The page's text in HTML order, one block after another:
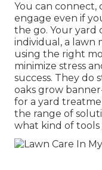
You can connect,
engage even if
the go. Your yard
individual, a lawn
using the right
minimize stress
success. They do
oaks grow
for a yard
the range of
what kind of tools